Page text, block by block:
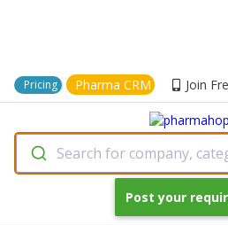
Pricing Pharma CRM Join
Search for company,
Post your